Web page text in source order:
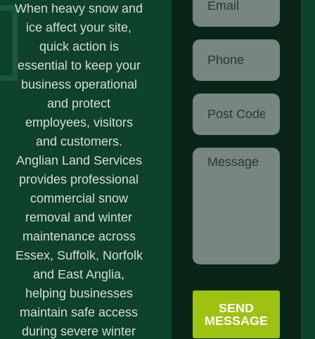
When heavy snow and
ice affect your site,
quick action is
essential to keep your
business operational
and protect
employees, visitors
and customers.
Anglian Land Services
provides professional
commercial snow
removal and winter
maintenance across
Essex, Suffolk, Norfolk
and East Anglia,
helping businesses
maintain safe access
during severe winter
SEND
MESSAGE